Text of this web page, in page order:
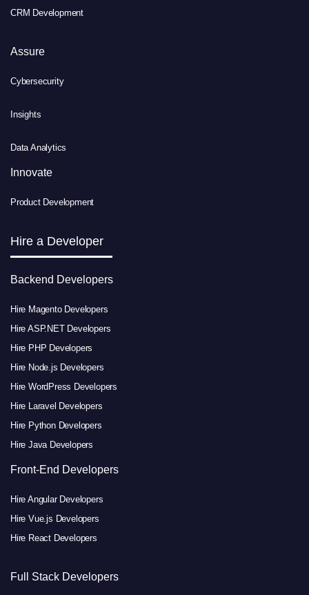
CRM Development
Assure
Cybersecurity
Insights
Data Analytics
Innovate
Product Development
Hire a Developer
Backend Developers
Hire Magento Developers
Hire ASP.NET Developers
Hire PHP Developers
Hire Node.js Developers
Hire WordPress Developers
Hire Laravel Developers
Hire Python Developers
Hire Java Developers
Front-End Developers
Hire Angular Developers
Hire Vue.js Developers
Hire React Developers
Full Stack Developers